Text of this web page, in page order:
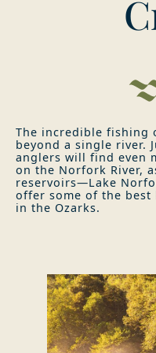
The incredible fishing
beyond a single river.
anglers will find even
on the Norfork River,
reservoirs—Lake
offer some of the best
in the Ozarks.